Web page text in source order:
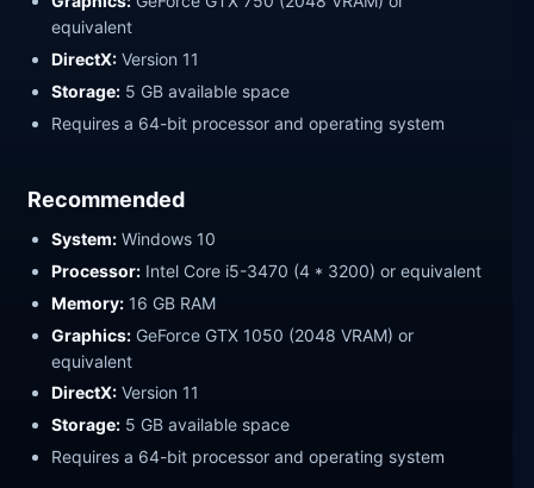
equivalent
DirectX: Version 11
Storage: 5 GB available space
Requires a 64-bit processor and operating system
Recommended
System: Windows 10
Processor: Intel Core i5-3470 (4 * 3200) or equivalent
Memory: 16 GB RAM
Graphics: GeForce GTX 1050 (2048 VRAM) or
equivalent
DirectX: Version 11
Storage: 5 GB available space
Requires a 64-bit processor and operating system